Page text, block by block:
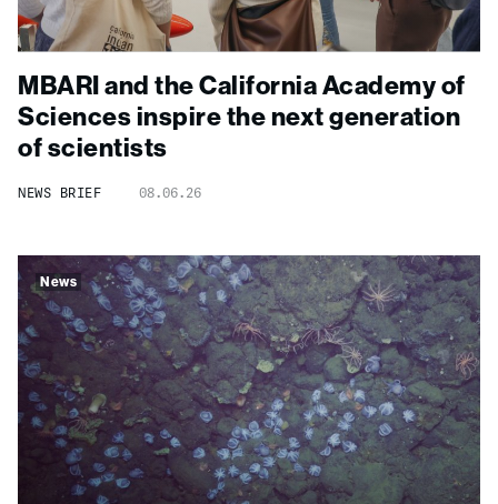
MBARI and the California Academy of
Sciences inspire the next generation
of scientists
NEWS BRIEF 08.06.26
News